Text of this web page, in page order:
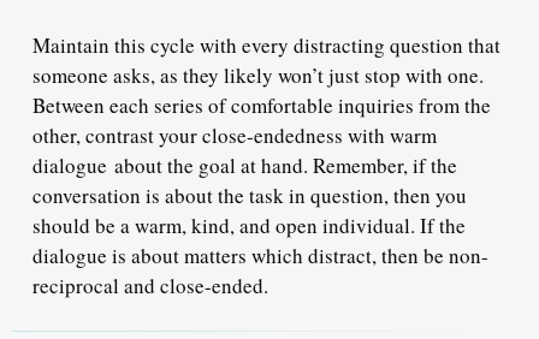
Maintain this cycle with every distracting question that
someone asks, as they likely won’t just stop with one.
Between each series of comfortable inquiries from the
other, contrast your close-endedness with warm
dialogue about the goal at hand. Remember, if the
conversation is about the task in question, then you
should be a warm, kind, and open individual. If the
dialogue is about matters which distract, then be non-
reciprocal and close-ended.